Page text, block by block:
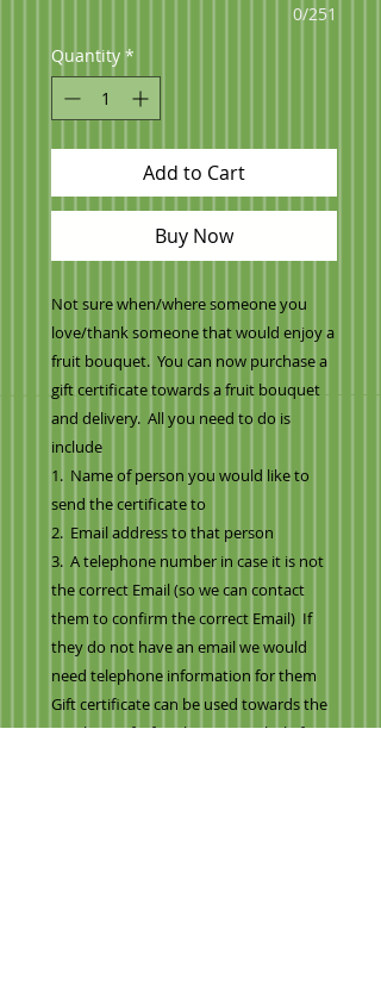
0/251
Quantity *
Add to Cart
Buy Now
Not sure when/where someone you
love/thank someone that would enjoy a
fruit bouquet. You can now purchase a
gift certificate towards a fruit bouquet
and delivery. All you need to do is
include
1. Name of person you would like to
send the certificate to
2. Email address to that person
3. A telephone number in case it is not
the correct Email (so we can contact
them to confirm the correct Email) If
they do not have an email we would
need telephone information for them
Gift certificate can be used towards the
purchase of a fruit bouquet, whole fruit